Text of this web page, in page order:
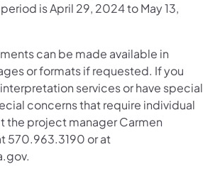
is April 29, 2024 to May 13,
can be made available in
or formats if requested. If you
services or have special
concerns that require individual
the project manager Carmen
570.963.3190 or at